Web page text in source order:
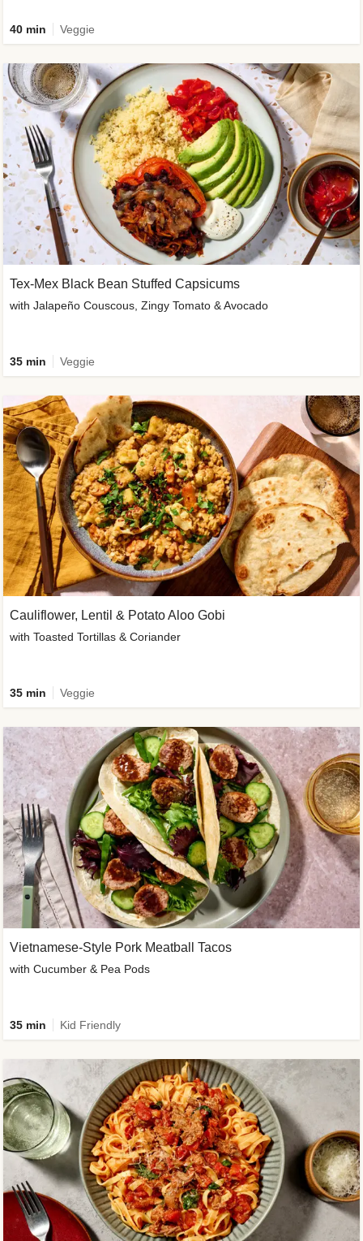
40 min Veggie
Tex-Mex Black Bean Stuffed Capsicums
with Jalapeño Couscous, Zingy Tomato & Avocado
35 min Veggie
Cauliflower, Lentil & Potato Aloo Gobi
with Toasted Tortillas & Coriander
35 min Veggie
Vietnamese-Style Pork Meatball Tacos
with Cucumber & Pea Pods
35 min Kid Friendly